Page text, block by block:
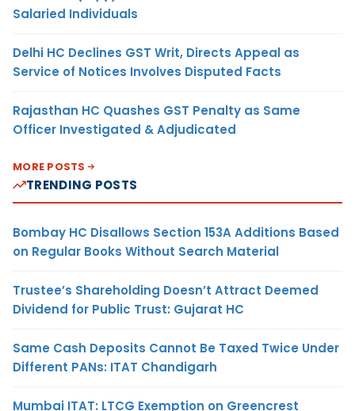
Salaried Individuals
Delhi HC Declines GST Writ, Directs Appeal as
Service of Notices Involves Disputed Facts
Rajasthan HC Quashes GST Penalty as Same
Officer Investigated & Adjudicated
MORE POSTS
TRENDING POSTS
Bombay HC Disallows Section 153A Additions Based
on Regular Books Without Search Material
Trustee’s Shareholding Doesn’t Attract Deemed
Dividend for Public Trust: Gujarat HC
Same Cash Deposits Cannot Be Taxed Twice Under
Different PANs: ITAT Chandigarh
Mumbai ITAT: LTCG Exemption on Greencrest